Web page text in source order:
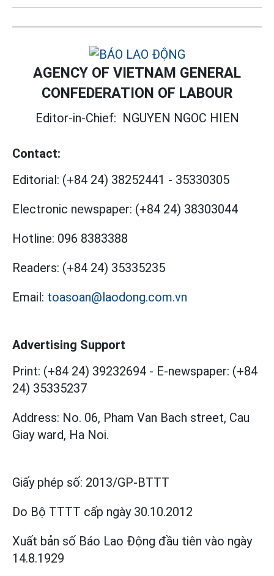
AGENCY OF VIETNAM GENERAL
CONFEDERATION OF LABOUR
Editor-in-Chief: NGUYEN NGOC HIEN
Contact:
Editorial: (+84 24) 38252441 - 35330305
Electronic newspaper: (+84 24) 38303044
Hotline: 096 8383388
Readers: (+84 24) 35335235
Email: toasoan@laodong.com.vn
Advertising Support
Print: (+84 24) 39232694 - E-newspaper: (+84
24) 35335237
Address: No. 06, Pham Van Bach street, Cau
Giay ward, Ha Noi.
Giấy phép số: 2013/GP-BTTT
Do Bộ TTTT cấp ngày 30.10.2012
Xuất bản số Báo Lao Động đầu tiên vào ngày
14.8.1929